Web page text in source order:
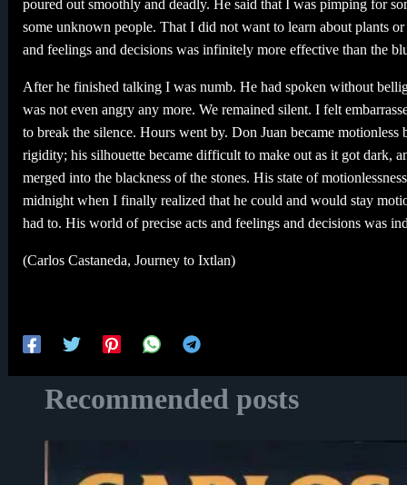
poured out smoothly and deadly. He said that I was pimping for
some unknown people. That I did not want to learn about plants
and feelings and decisions was infinitely more effective than the
After he finished talking I was numb. He had spoken without
was not even angry any more. We remained silent. I felt
to break the silence. Hours went by. Don Juan became
rigidity; his silhouette became difficult to make out as it got dark,
merged into the blackness of the stones. His state of
midnight when I finally realized that he could and would stay
had to. His world of precise acts and feelings and decisions was
(Carlos Castaneda, Journey to Ixtlan)
Recommended posts